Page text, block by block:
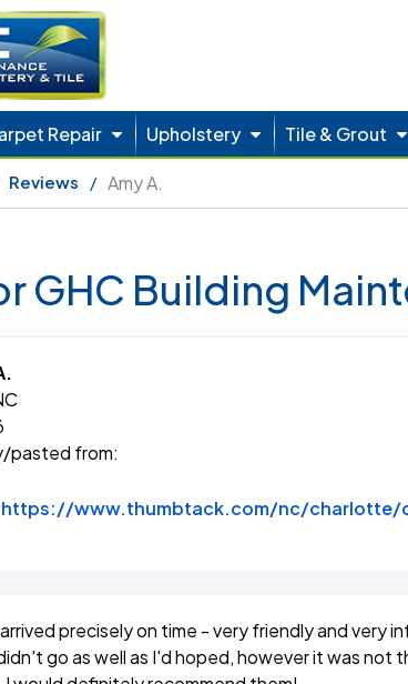
Repair Upholstery Tile & Grout
Reviews Amy A.
GHC Building
pasted from:
https://www.thumbtack.com/nc/charlotte/
precisely on time - very friendly and very
go as well as I'd hoped, however it was